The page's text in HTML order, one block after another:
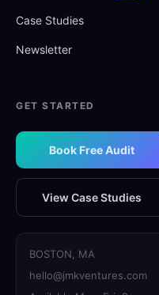
Case Studies
Newsletter
GET STARTED
Book Free Audit
View Case Studies
BOSTON, MA
hello@jmkventures.com